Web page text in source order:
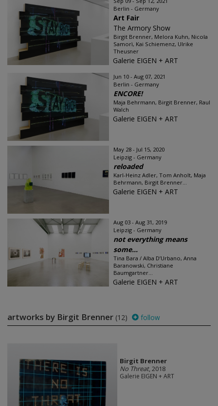
Berlin - Germany
Art Fair
The Armory Show
Birgit Brenner, Melora Kuhn, Nicola
Samorì, Kai Schiemenz, Ulrike
Theusner
Galerie EIGEN + ART
Jun 10 - Aug 07, 2021
Berlin - Germany
ENCORE!
Maja Behrmann, Birgit Brenner, Raul
Walch
Galerie EIGEN + ART
May 28 - Jul 15, 2020
Leipzig - Germany
reloaded
Karl-Heinz Adler, Tom Anholt, Maja
Behrmann, Birgit Brenner...
Galerie EIGEN + ART
Aug 03 - Aug 31, 2019
Leipzig - Germany
not everything means
some...
Tina Bara / Alba D’Urbano, Anna
Baranowski, Christiane
Baumgartner...
Galerie EIGEN + ART
artworks by Birgit Brenner (12) follow
Birgit Brenner
No Threat, 2018
Galerie EIGEN + ART